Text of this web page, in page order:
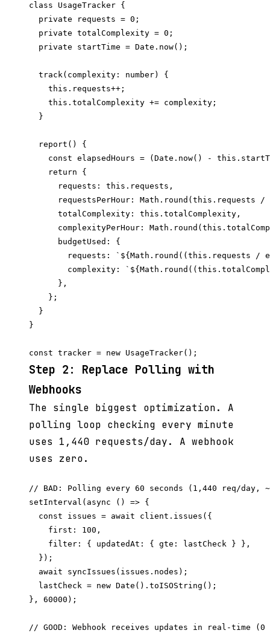
class UsageTracker {
  private requests = 0;
  private totalComplexity = 0;
  private startTime = Date.now();
  track(complexity: number) {
    this.requests++;
    this.totalComplexity += complexity;
  }
  report() {
const elapsedHours = (Date.now() -
    return {
      requests: this.requests,
requestsPerHour: Math.round(this.requests /
      totalComplexity: this.totalComplexity,
complexityPerHour:
      budgetUsed: {
requests: `${Math.round((this.requests /
complexity:
      },
    };
  }
}
Step 2: Replace Polling with
Webhooks
The single biggest optimization. A
polling loop checking every minute
uses 1,440 requests/day. A webhook
uses zero.
// BAD: Polling every 60 seconds (1,440 req/day,
setInterval(async () => {
  const issues = await client.issues({
    first: 100,
    filter: { updatedAt: { gte: lastCheck } },
  });
  await syncIssues(issues.nodes);
  lastCheck = new Date().toISOString();
}, 60000);
// GOOD: Webhook receives updates in real-time